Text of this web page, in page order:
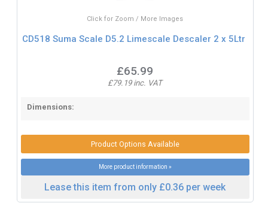
Click for Zoom / More Images
CD518 Suma Scale D5.2 Limescale Descaler 2 x 5Ltr
£65.99
£79.19 inc. VAT
Dimensions:
Product Options Available
More product information »
Lease this item from only £0.36 per week